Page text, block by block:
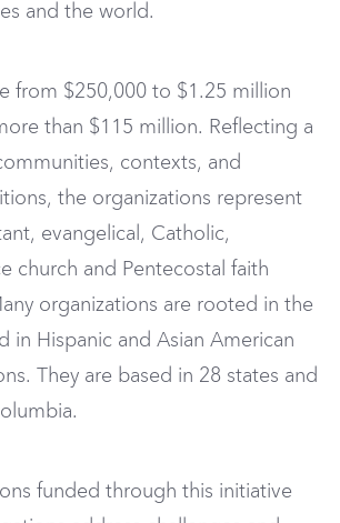
and the world.
from $250,000 to $1.25 million
than $115 million. Reflecting a
contexts, and
the organizations represent
evangelical, Catholic,
church and Pentecostal faith
organizations are rooted in the
in Hispanic and Asian American
They are based in 28 states and
funded through this initiative